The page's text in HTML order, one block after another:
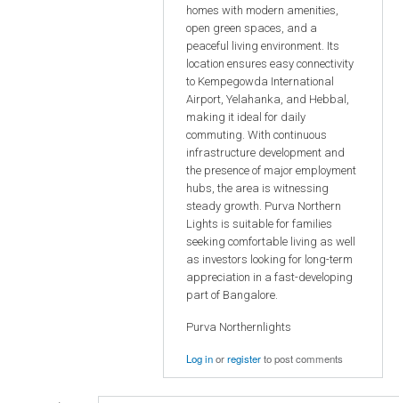
homes with modern amenities,
open green spaces, and a
peaceful living environment. Its
location ensures easy connectivity
to Kempegowda International
Airport, Yelahanka, and Hebbal,
making it ideal for daily
commuting. With continuous
infrastructure development and
the presence of major employment
hubs, the area is witnessing
steady growth. Purva Northern
Lights is suitable for families
seeking comfortable living as well
as investors looking for long-term
appreciation in a fast-developing
part of Bangalore.
Purva Northernlights
Log inorregisterto post comments